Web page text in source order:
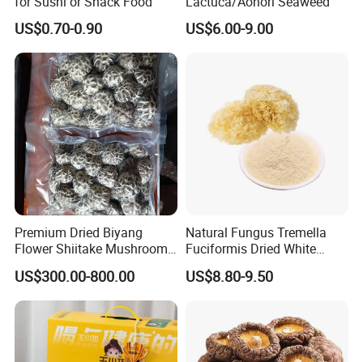
US$0.70-0.90 US$6.00-9.00
Premium Dried Biyang
Flower Shiitake Mushroom
Geographical Indication
Export Grade
US$300.00-800.00
Natural Fungus Tremella
Fuciformis Dried White
Fungus Pure Snow Fungus
Powder
US$8.80-9.50